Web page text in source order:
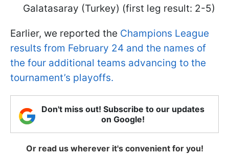
Galatasaray (Turkey) (first leg result: 2-5)
Earlier, we reported the Champions League
results from February 24 and the names of
the four additional teams advancing to the
tournament’s playoffs.
Don't miss out! Subscribe to our updates
on Google!
Or read us wherever it's convenient for you!